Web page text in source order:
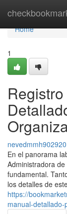
Home
Home
1
nevedmmh902920
En el panorama
Administradora
fundamental.
los detalles de
https://
manual-